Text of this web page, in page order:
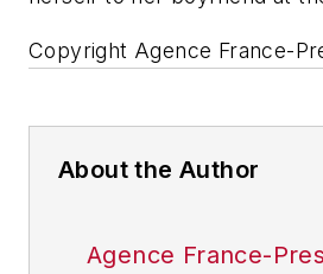
Copyright Agence France-
About the Author
Agence France-